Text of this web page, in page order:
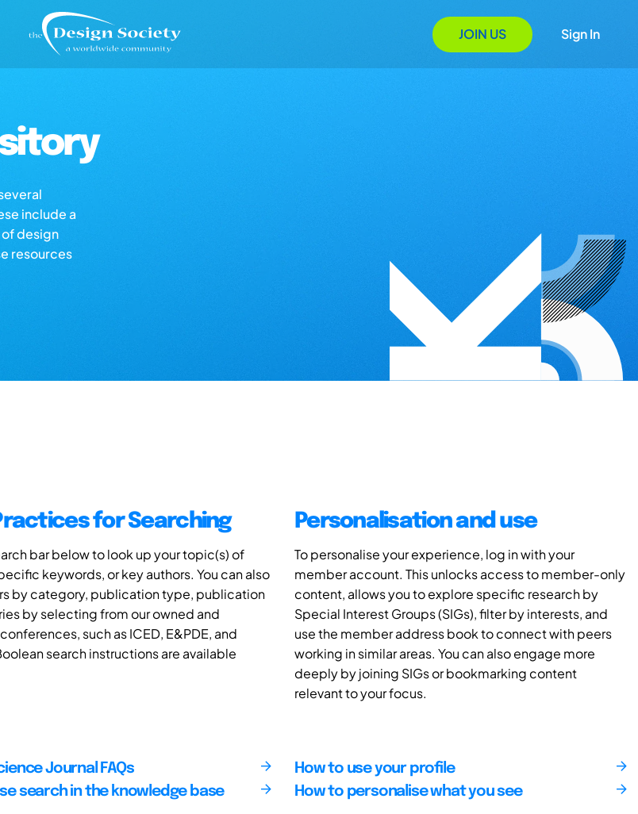
JOIN US Sign In
include a
design
resources
for Searching
bar below to look up your topic(s) of
keywords, or key authors. You can also
by category, publication type, publication
by selecting from our owned and
such as ICED, E&PDE, and
search instructions are available
Personalisation and use
To personalise your experience, log in with your
member account. This unlocks access to member-only
content, allows you to explore specific research by
Special Interest Groups (SIGs), filter by interests, and
use the member address book to connect with peers
working in similar areas. You can also engage more
deeply by joining SIGs or bookmarking content
relevant to your focus.
Journal FAQs
search in the knowledge base
How to use your profile
How to personalise what you see